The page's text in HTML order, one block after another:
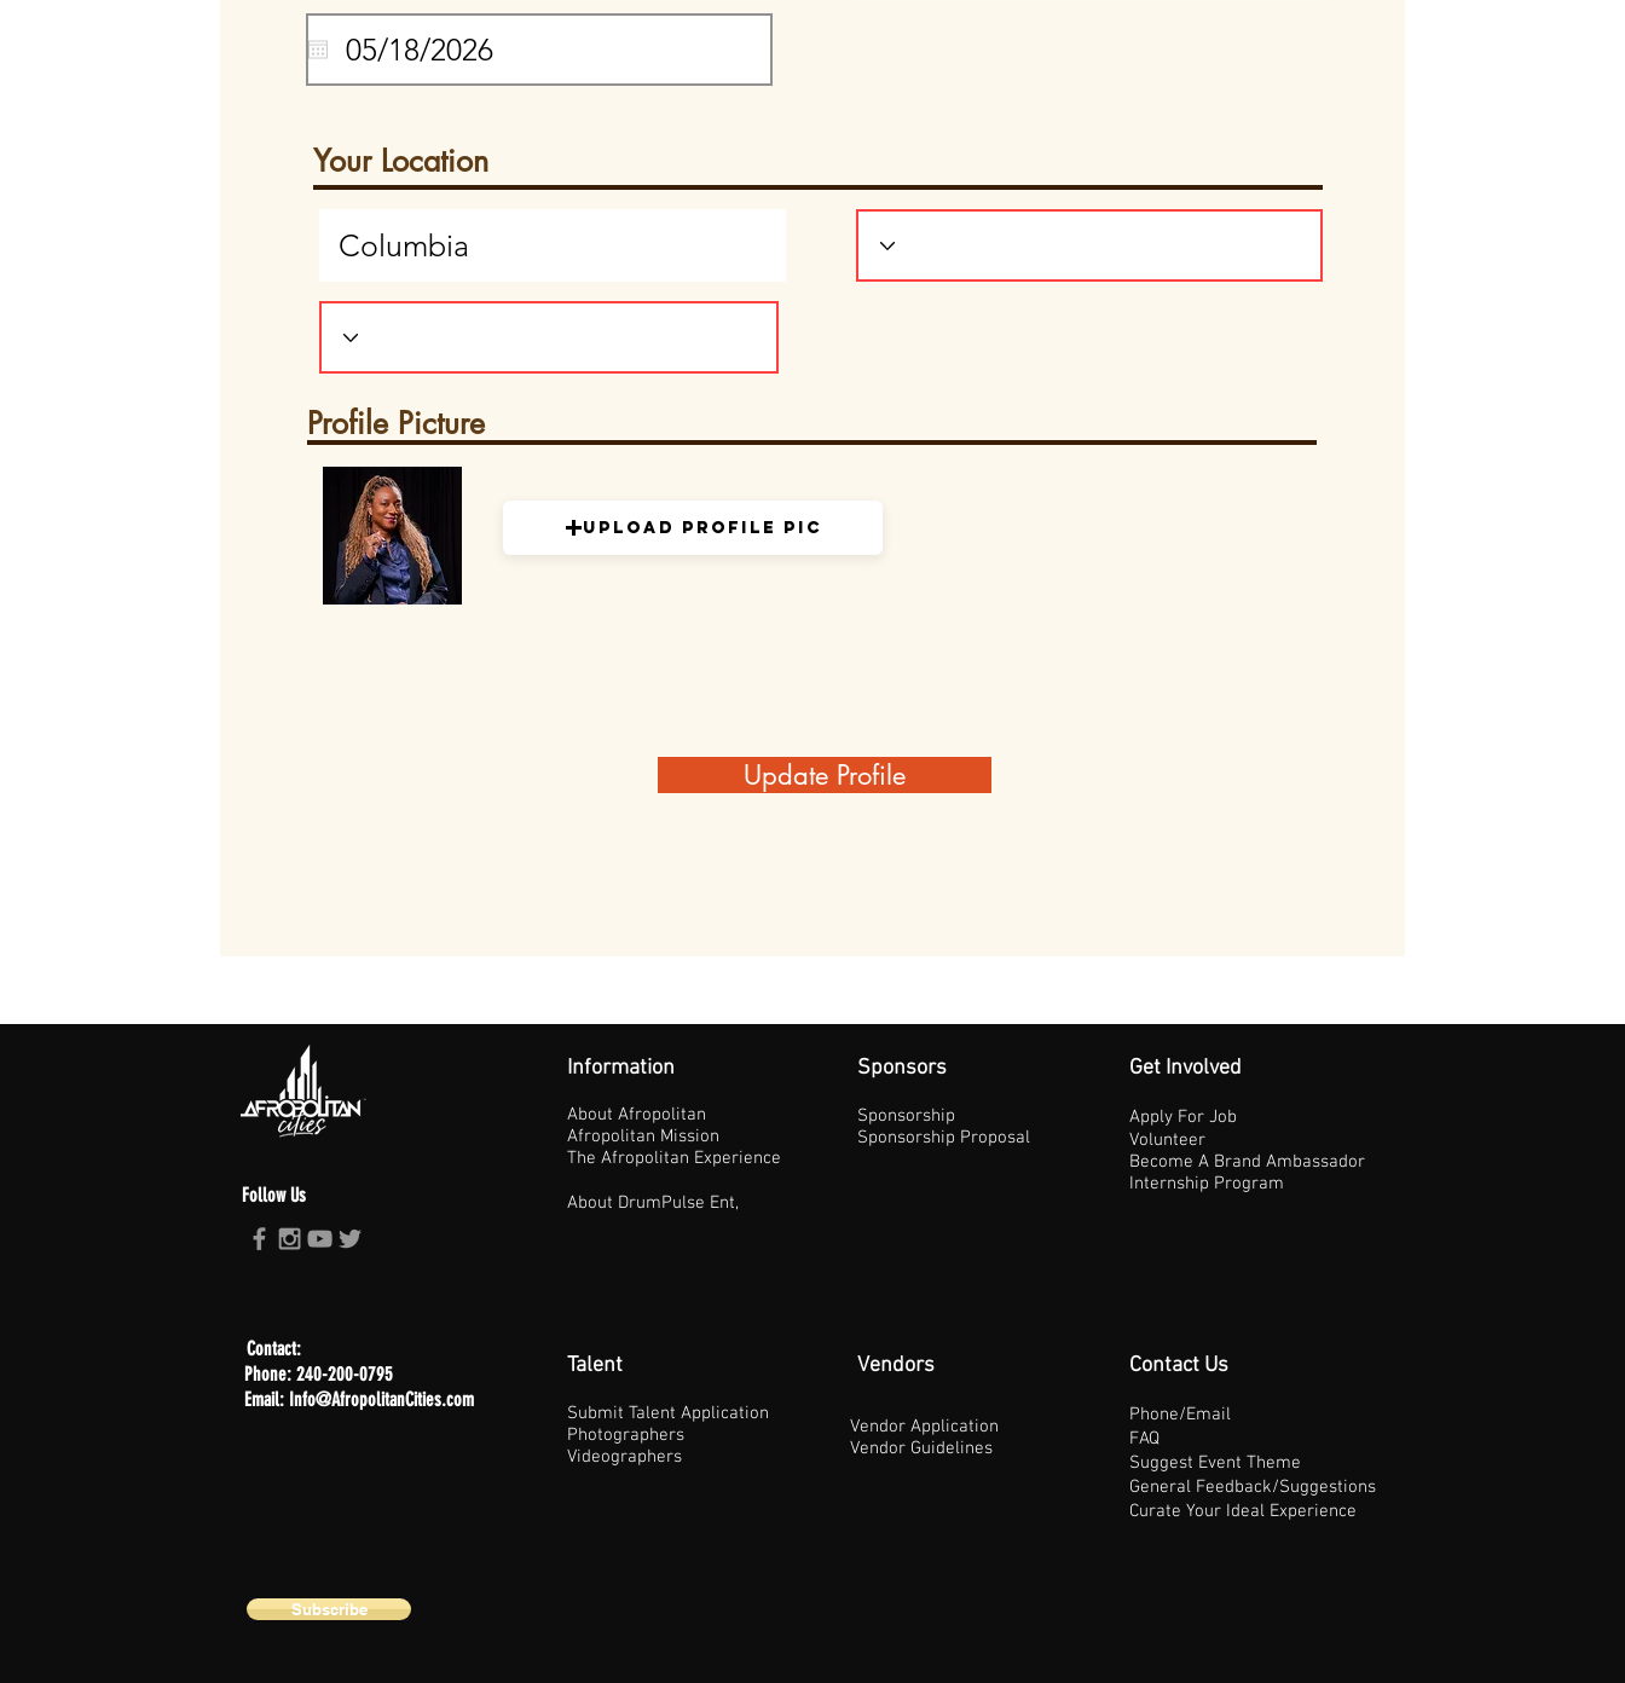
Your Location
Profile Picture
Upload Profile Pic
Update Profile
Follow Us
Information
About Afropolitan
Afropolitan Mission
The Afropolitan Experience
About DrumPulse Ent,
Sponsors
Sponsorship
Sponsorship Proposal
Get Involved
Apply For Job
Volunteer
Become A Brand Ambassador
Internship Program
Contact:
Phone: 240-200-0795
Email: Info@AfropolitanCities.com
Talent
Submit Talent Application
Photographers
Videographers
Vendors
Vendor Application
Vendor Guidelines
Contact Us
Phone/Email
FAQ
Suggest Event Theme
General Feedback/Suggestions
Curate Your Ideal Experience
Subscribe